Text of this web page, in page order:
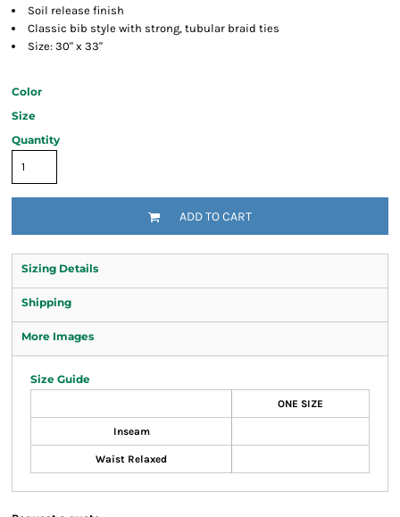
Soil release finish
Classic bib style with strong, tubular braid ties
Size: 30" x 33"
Color
Size
Quantity
ADD TO CART
Sizing Details
Shipping
More Images
Size Guide
ONE SIZE
Inseam
Waist Relaxed